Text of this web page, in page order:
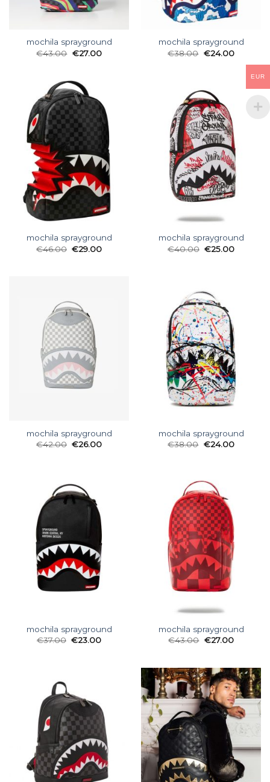
mochila sprayground
€43.00 €27.00
mochila sprayground
€38.00 €24.00
mochila sprayground
€46.00 €29.00
mochila sprayground
€40.00 €25.00
mochila sprayground
€42.00 €26.00
mochila sprayground
€38.00 €24.00
mochila sprayground
€37.00 €23.00
mochila sprayground
€43.00 €27.00
EUR